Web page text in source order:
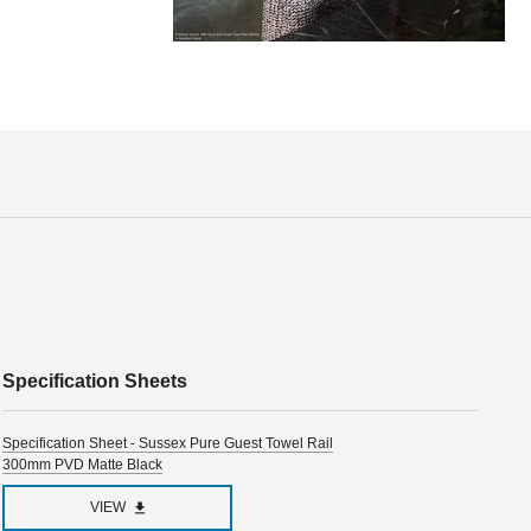
Specification Sheets
Specification Sheet - Sussex Pure Guest Towel Rail
300mm PVD Matte Black
VIEW